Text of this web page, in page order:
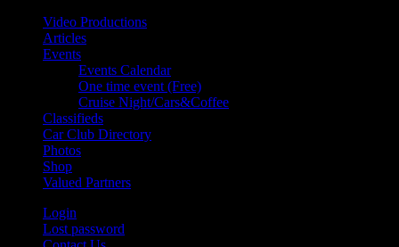
Video Productions
Articles
Events
Events Calendar
One time event (Free)
Cruise Night/Cars&Coffee
Classifieds
Car Club Directory
Photos
Shop
Valued Partners
Login
Lost password